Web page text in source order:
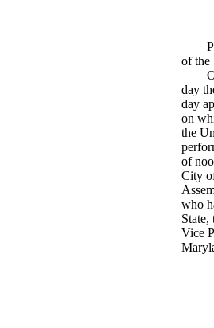
of the
On
day
day
on
the
of
City
who
State,
Vice